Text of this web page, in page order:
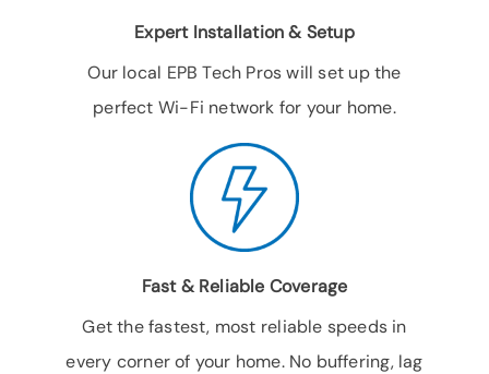
Expert Installation & Setup
Our local EPB Tech Pros will set up the
perfect Wi-Fi network for your home.
Fast & Reliable Coverage
Get the fastest, most reliable speeds in
every corner of your home. No buffering, lag